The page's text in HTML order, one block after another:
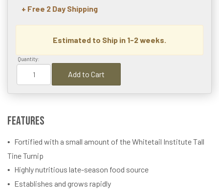
+ Free 2 Day Shipping
Estimated to Ship in 1-2 weeks.
Quantity:
Add to Cart
Features
Fortified with a small amount of the Whitetail Institute Tall
Tine Turnip
Highly nutritious late-season food source
Establishes and grows rapidly